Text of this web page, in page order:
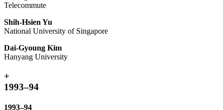
Telecommute
Shih-Hsien Yu
National University of Singapore
Dai-Gyoung Kim
Hanyang University
+
1993–94
1993–94